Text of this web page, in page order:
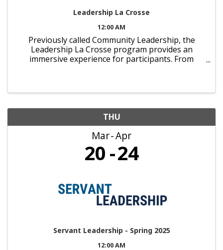
Leadership La Crosse
12:00 AM
Previously called Community Leadership, the
Leadership La Crosse program provides an
immersive experience for participants. From
THU
Mar Apr
20 24
Servant Leadership - Spring 2025
12:00 AM